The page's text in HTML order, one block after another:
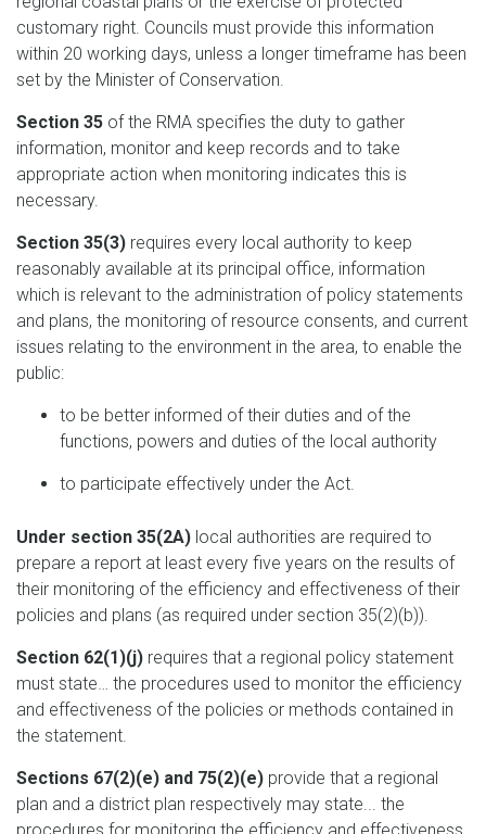
customary right. Councils must provide this information
within 20 working days, unless a longer timeframe has been
set by the Minister of Conservation.
Section 35 of the RMA specifies the duty to gather
information, monitor and keep records and to take
appropriate action when monitoring indicates this is
necessary.
Section 35(3) requires every local authority to keep
reasonably available at its principal office, information
which is relevant to the administration of policy statements
and plans, the monitoring of resource consents, and current
issues relating to the environment in the area, to enable the
public:
to be better informed of their duties and of the
functions, powers and duties of the local authority
to participate effectively under the Act.
Under section 35(2A) local authorities are required to
prepare a report at least every five years on the results of
their monitoring of the efficiency and effectiveness of their
policies and plans (as required under section 35(2)(b)).
Section 62(1)(j) requires that a regional policy statement
must state… the procedures used to monitor the efficiency
and effectiveness of the policies or methods contained in
the statement.
Sections 67(2)(e) and 75(2)(e) provide that a regional
plan and a district plan respectively may state... the